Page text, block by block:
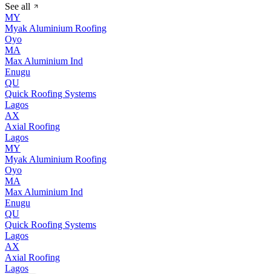
See all
MY
Myak Aluminium Roofing
Oyo
MA
Max Aluminium Ind
Enugu
QU
Quick Roofing Systems
Lagos
AX
Axial Roofing
Lagos
MY
Myak Aluminium Roofing
Oyo
MA
Max Aluminium Ind
Enugu
QU
Quick Roofing Systems
Lagos
AX
Axial Roofing
Lagos